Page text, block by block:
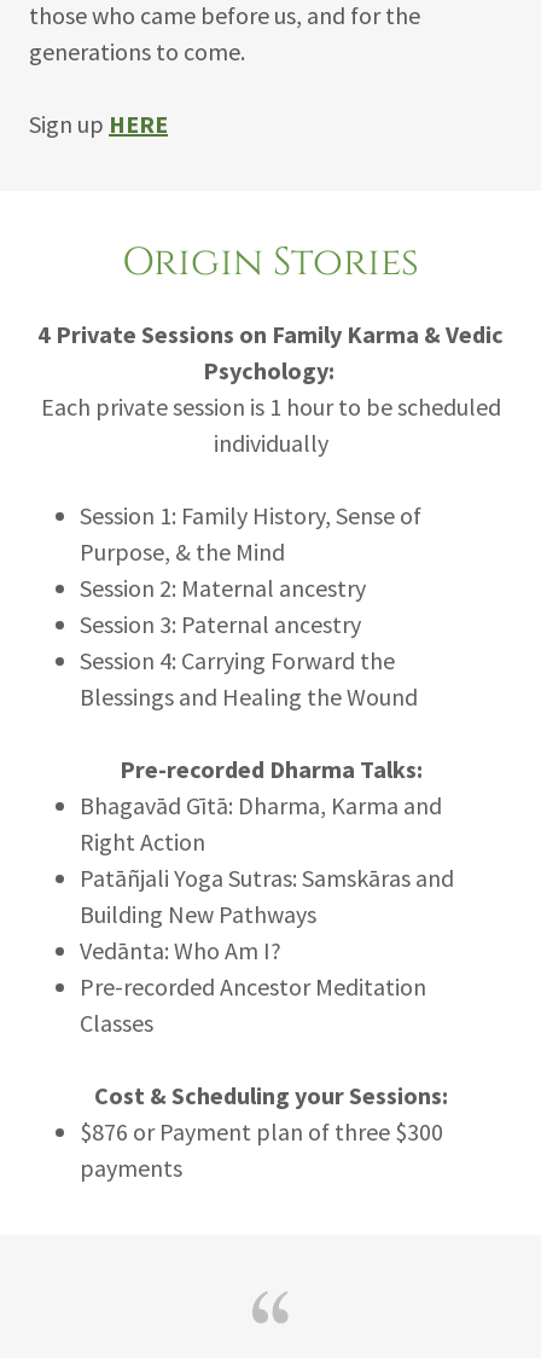
those who came before us, and for the
generations to come.
Sign up HERE
Origin Stories
4 Private Sessions on Family Karma & Vedic
Psychology:
Each private session is 1 hour to be scheduled
individually
Session 1: Family History, Sense of
Purpose, & the Mind
Session 2: Maternal ancestry
Session 3: Paternal ancestry
Session 4: Carrying Forward the
Blessings and Healing the Wound
Pre-recorded Dharma Talks:
Bhagavād Gītā: Dharma, Karma and
Right Action
Patāñjali Yoga Sutras: Samskāras and
Building New Pathways
Vedānta: Who Am I?
Pre-recorded Ancestor Meditation
Classes
Cost & Scheduling your Sessions:
$876 or Payment plan of three $300
payments